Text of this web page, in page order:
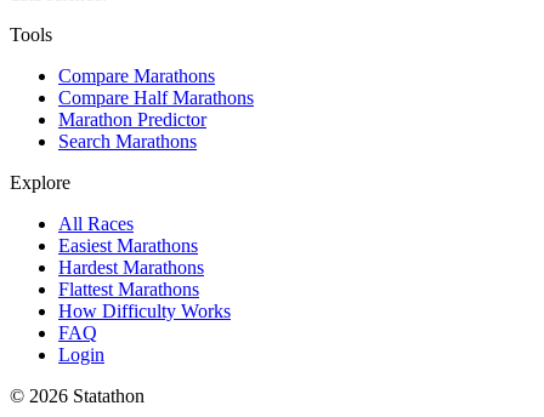
Tools
Compare Marathons
Compare Half Marathons
Marathon Predictor
Search Marathons
Explore
All Races
Easiest Marathons
Hardest Marathons
Flattest Marathons
How Difficulty Works
FAQ
Login
© 2026 Statathon